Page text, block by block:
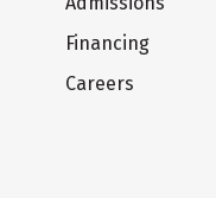
Financing
Careers